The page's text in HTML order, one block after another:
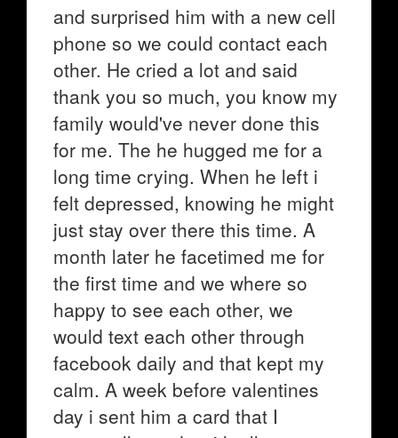
and surprised him with a new cell
phone so we could contact each
other. He cried a lot and said
thank you so much, you know my
family would've never done this
for me. The he hugged me for a
long time crying. When he left i
felt depressed, knowing he might
just stay over there this time. A
month later he facetimed me for
the first time and we where so
happy to see each other, we
would text each other through
facebook daily and that kept my
calm. A week before valentines
day i sent him a card that I